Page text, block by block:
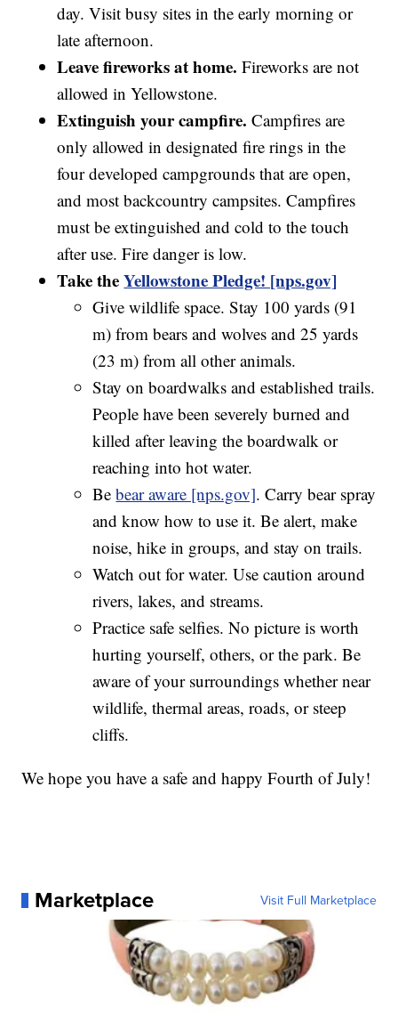
day. Visit busy sites in the early morning or
late afternoon.
Leave fireworks at home. Fireworks are not
allowed in Yellowstone.
Extinguish your campfire.Campfires are
only allowed in designated fire rings in the
four developed campgrounds that are open,
and most backcountry campsites. Campfires
must be extinguished and cold to the touch
after use. Fire danger is low.
Take theYellowstone Pledge! [nps.gov]
Give wildlife space. Stay 100 yards (91
m) from bears and wolves and 25 yards
(23 m) from all other animals.
Stay on boardwalks and established trails.
People have been severely burned and
killed after leaving the boardwalk or
reaching into hot water.
Bebear aware [nps.gov]. Carry bear spray
and know how to use it. Be alert, make
noise, hike in groups, and stay on trails.
Watch out for water. Use caution around
rivers, lakes, and streams.
Practice safe selfies. No picture is worth
hurting yourself, others, or the park. Be
aware of your surroundings whether near
wildlife, thermal areas, roads, or steep
cliffs.
We hope you have a safe and happy Fourth of July!
Marketplace Visit Full Marketplace